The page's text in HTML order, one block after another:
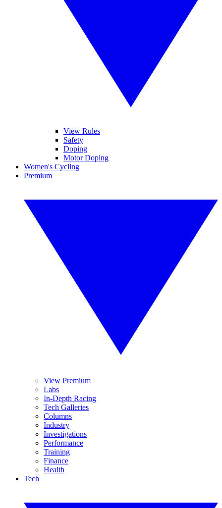
View Rules
Safety
Doping
Motor Doping
Women's Cycling
Premium
View Premium
Labs
In-Depth Racing
Tech Galleries
Columns
Industry
Investigations
Performance
Training
Finance
Health
Tech